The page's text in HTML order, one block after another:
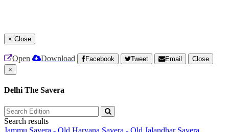
× Close
Open Download Facebook Tweet Email
Close
×
Delhi The Savera
Search results
Jammu Savera - Old Haryana Savera - Old Jalandhar Savera